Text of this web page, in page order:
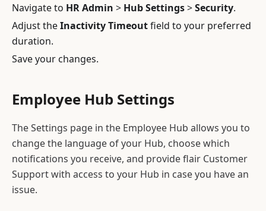
Navigate to HR Admin > Hub Settings>Security.
Adjust theInactivity Timeoutfield to your preferred
duration.
Save your changes.
Employee Hub Settings
The Settings page in the Employee Hub allows you to
change the language of your Hub, choose which
notifications you receive, and provide flair Customer
Support with access to your Hub in case you have an
issue.